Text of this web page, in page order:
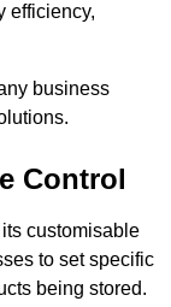
efficiency,
business
Control
customisable
to set specific
being stored.